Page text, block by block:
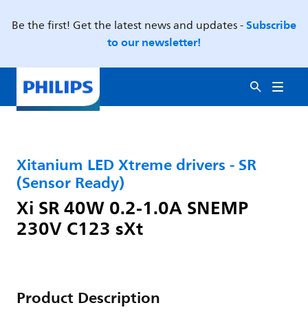
Be the first! Get the latest news and updates -Subscribe
to our newsletter!
Xitanium LED Xtreme drivers - SR
(Sensor Ready)
Xi SR 40W 0.2-1.0A SNEMP
230V C123 sXt
Product Description